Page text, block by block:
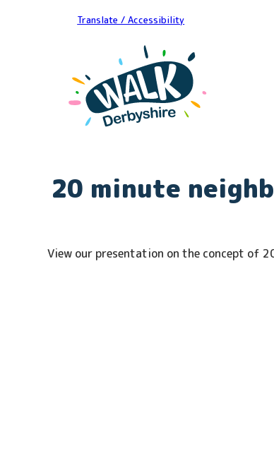
Translate / Accessibility
20 minute
View our presentation on the concept of